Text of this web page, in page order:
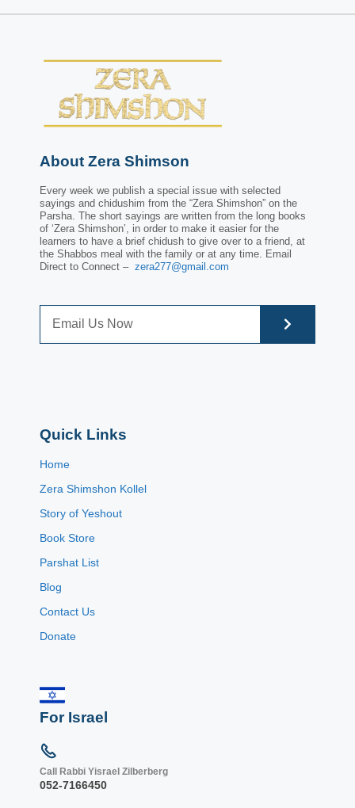
About Zera Shimson
Every week we publish a special issue with selected
sayings and chidushim from the “Zera Shimshon” on the
Parsha. The short sayings are written from the long books
of ‘Zera Shimshon’, in order to make it easier for the
learners to have a brief chidush to give over to a friend, at
the Shabbos meal with the family or at any time. Email
Direct to Connect – zera277@gmail.com
Quick Links
Home
Zera Shimshon Kollel
Story of Yeshout
Book Store
Parshat List
Blog
Contact Us
Donate
For Israel
Call Rabbi Yisrael Zilberberg
052-7166450